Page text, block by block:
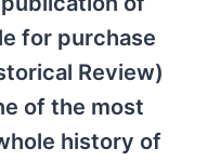
for purchase
Review)
of the most
history of